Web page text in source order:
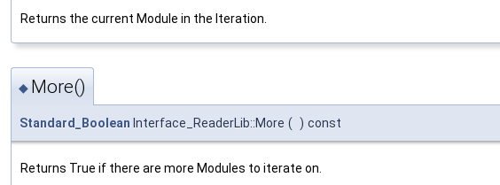
Returns the current Module in the Iteration.
◆ More()
Standard_Boolean Interface_ReaderLib::More ( ) const
Returns True if there are more Modules to iterate on.